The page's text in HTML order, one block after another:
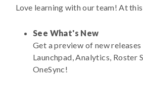
Love learning with our team! At this
See What's New
Get a preview of new
Launchpad, Analytics, Roster
OneSync!